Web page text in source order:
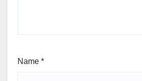
Name *